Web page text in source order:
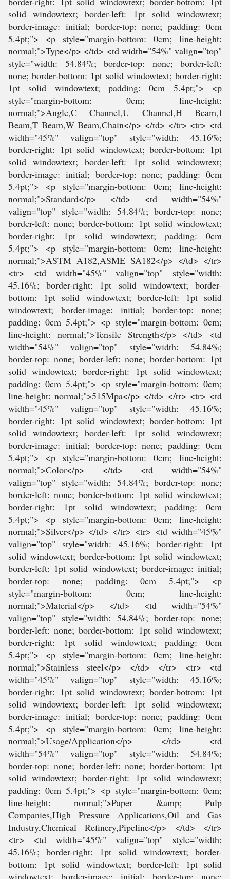
solid windowtext; border-left: 1pt solid windowtext;
border-image: initial; border-top: none; padding: 0cm
5.4pt;"> <p style="margin-bottom: 0cm; line-height:
normal;">Type</p> </td> <td width="54%" valign="top"
style="width: 54.84%; border-top: none; border-left:
none; border-bottom: 1pt solid windowtext; border-right:
1pt solid windowtext; padding: 0cm 5.4pt;"> <p
style="margin-bottom: 0cm; line-height:
normal;">Angle,C Channel,U Channel,H Beam,I
Beam,T Beam,W Beam,Chain</p> </td> </tr> <tr> <td
width="45%" valign="top" style="width: 45.16%;
border-right: 1pt solid windowtext; border-bottom: 1pt
solid windowtext; border-left: 1pt solid windowtext;
border-image: initial; border-top: none; padding: 0cm
5.4pt;"> <p style="margin-bottom: 0cm; line-height:
normal;">Standard</p> </td> <td width="54%"
valign="top" style="width: 54.84%; border-top: none;
border-left: none; border-bottom: 1pt solid windowtext;
border-right: 1pt solid windowtext; padding: 0cm
5.4pt;"> <p style="margin-bottom: 0cm; line-height:
normal;">ASTM A182,ASME SA182</p> </td> </tr>
<tr> <td width="45%" valign="top" style="width:
45.16%; border-right: 1pt solid windowtext; border-
bottom: 1pt solid windowtext; border-left: 1pt solid
windowtext; border-image: initial; border-top: none;
padding: 0cm 5.4pt;"> <p style="margin-bottom: 0cm;
line-height: normal;">Tensile Strength</p> </td> <td
width="54%" valign="top" style="width: 54.84%;
border-top: none; border-left: none; border-bottom: 1pt
solid windowtext; border-right: 1pt solid windowtext;
padding: 0cm 5.4pt;"> <p style="margin-bottom: 0cm;
line-height: normal;">515Mpa</p> </td> </tr> <tr> <td
width="45%" valign="top" style="width: 45.16%;
border-right: 1pt solid windowtext; border-bottom: 1pt
solid windowtext; border-left: 1pt solid windowtext;
border-image: initial; border-top: none; padding: 0cm
5.4pt;"> <p style="margin-bottom: 0cm; line-height:
normal;">Color</p> </td> <td width="54%"
valign="top" style="width: 54.84%; border-top: none;
border-left: none; border-bottom: 1pt solid windowtext;
border-right: 1pt solid windowtext; padding: 0cm
5.4pt;"> <p style="margin-bottom: 0cm; line-height:
normal;">Silver</p> </td> </tr> <tr> <td width="45%"
valign="top" style="width: 45.16%; border-right: 1pt
solid windowtext; border-bottom: 1pt solid windowtext;
border-left: 1pt solid windowtext; border-image: initial;
border-top: none; padding: 0cm 5.4pt;"> <p
style="margin-bottom: 0cm; line-height:
normal;">Material</p> </td> <td width="54%"
valign="top" style="width: 54.84%; border-top: none;
border-left: none; border-bottom: 1pt solid windowtext;
border-right: 1pt solid windowtext; padding: 0cm
5.4pt;"> <p style="margin-bottom: 0cm; line-height:
normal;">Stainless steel</p> </td> </tr> <tr> <td
width="45%" valign="top" style="width: 45.16%;
border-right: 1pt solid windowtext; border-bottom: 1pt
solid windowtext; border-left: 1pt solid windowtext;
border-image: initial; border-top: none; padding: 0cm
5.4pt;"> <p style="margin-bottom: 0cm; line-height:
normal;">Usage/Application</p> </td> <td
width="54%" valign="top" style="width: 54.84%;
border-top: none; border-left: none; border-bottom: 1pt
solid windowtext; border-right: 1pt solid windowtext;
padding: 0cm 5.4pt;"> <p style="margin-bottom: 0cm;
line-height: normal;">Paper &amp; Pulp
Companies,High Pressure Applications,Oil and Gas
Industry,Chemical Refinery,Pipeline</p> </td> </tr>
<tr> <td width="45%" valign="top" style="width:
45.16%; border-right: 1pt solid windowtext; border-
bottom: 1pt solid windowtext; border-left: 1pt solid
windowtext; border-image: initial; border-top: none;